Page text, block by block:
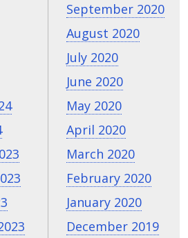
September 2020
August 2020
July 2020
June 2020
May 2020
April 2020
March 2020
February 2020
January 2020
December 2019